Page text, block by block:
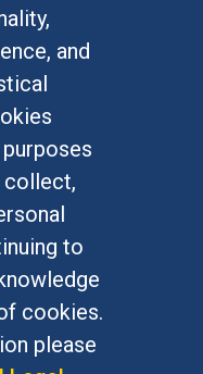
and
collect,
to
cookies.
please
inclusion & equal
If you have
this site, please
.